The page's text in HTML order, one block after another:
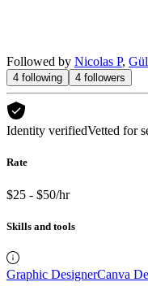
Followed by Nicolas P,
4 following 4 followers
Identity verifiedVetted for
Rate
$25 - $50/hr
Skills and tools
Graphic DesignerCanva